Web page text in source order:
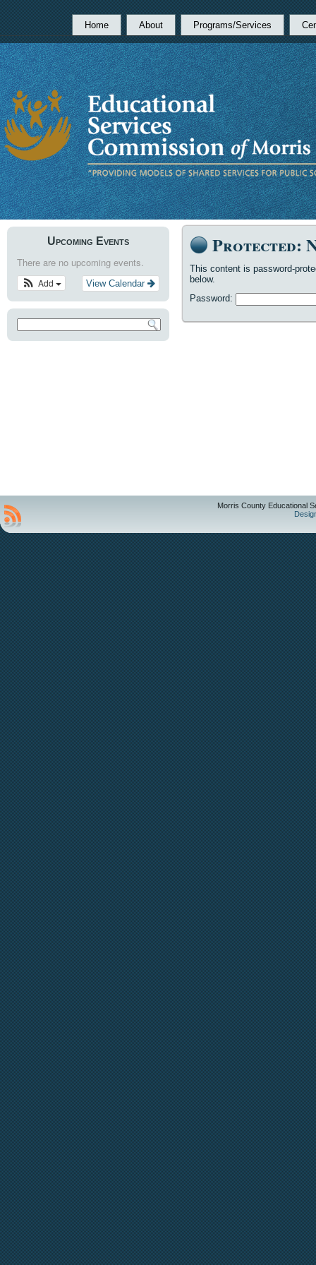
Home About Programs/Services
Upcoming Events
There are no upcoming events.
View Calendar
Add
Protected:
This content is password-
below.
Password:
Morris County Educational